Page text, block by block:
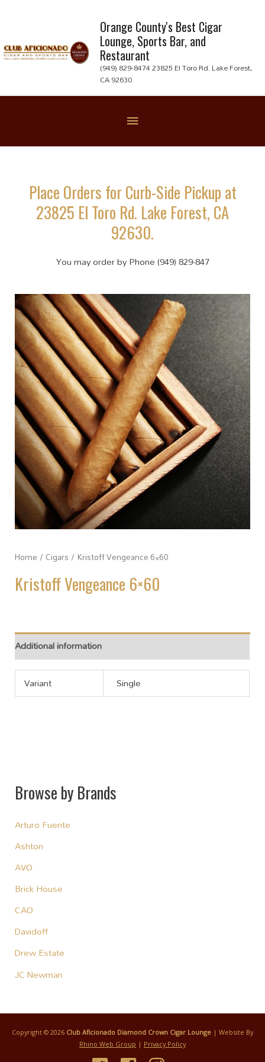
content
Orange County's Best Cigar
Lounge, Sports Bar, and
Restaurant
(949) 829-8474 23825 El Toro Rd. Lake Forest,
CA 92630
Place Orders for Curb-Side Pickup at
23825 El Toro Rd. Lake Forest, CA
92630.
You may order by Phone (949) 829-847
Home / Cigars / Kristoff Vengeance 6×60
Kristoff Vengeance 6×60
Additional information
Variant Single
Browse by Brands
Arturo Fuente
Ashton
AVO
Brick House
CAO
Davidoff
Drew Estate
JC Newman
Copyright © 2026 Club Aficionado Diamond Crown Cigar Lounge | Website By
Rhino Web Group | Privacy Policy